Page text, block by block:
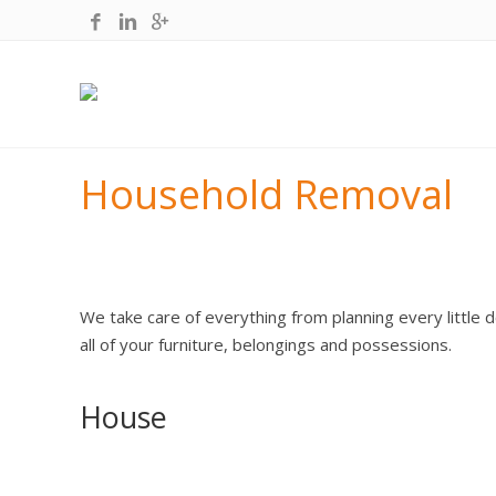
Household Removal
We take care of everything from planning every little
all of your furniture, belongings and possessions.
House